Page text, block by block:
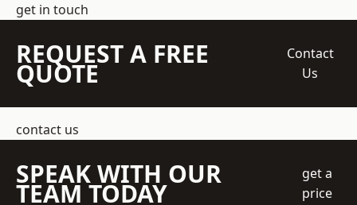
get in touch
REQUEST A FREE
QUOTE
Contact
Us
contact us
SPEAK WITH OUR
TEAM TODAY
get a
price